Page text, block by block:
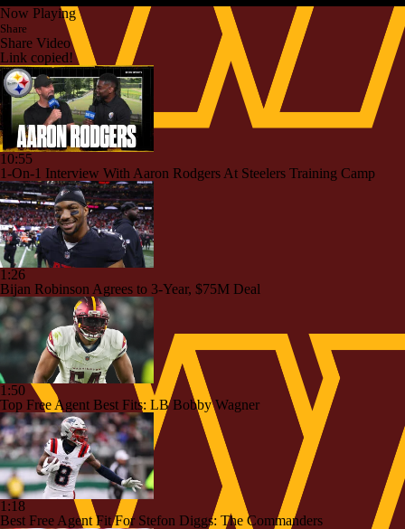
Now Playing
Share
Share Video
Link copied!
10:55
1-On-1 Interview With Aaron Rodgers At Steelers Training Camp
1:26
Bijan Robinson Agrees to 3-Year, $75M Deal
1:50
Top Free Agent Best Fits: LB Bobby Wagner
1:18
Best Free Agent Fit For Stefon Diggs: The Commanders